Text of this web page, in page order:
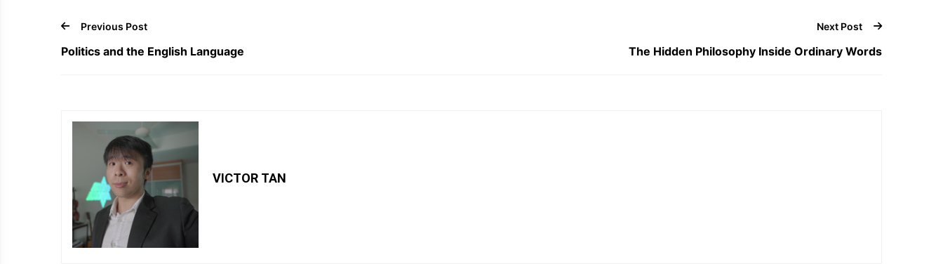
Previous Post
Politics and the English Language
Next Post
The Hidden Philosophy Inside Ordinary Words
VICTOR TAN